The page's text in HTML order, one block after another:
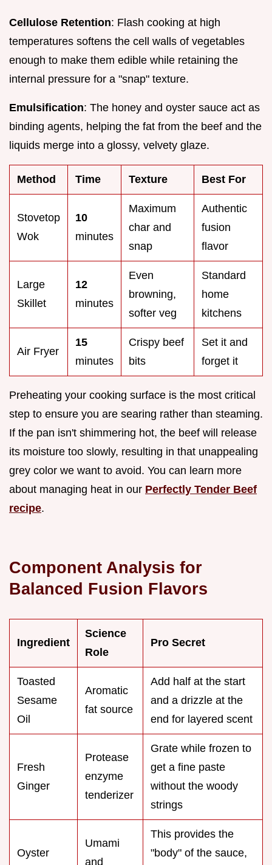
Cellulose Retention: Flash cooking at high
temperatures softens the cell walls of vegetables
enough to make them edible while retaining the
internal pressure for a "snap" texture.
Emulsification: The honey and oyster sauce act as
binding agents, helping the fat from the beef and the
liquids merge into a glossy, velvety glaze.
Method Time Texture Best For
Stovetop
Wok
10
minutes
Maximum
char and
snap
Authentic
fusion
flavor
Large
Skillet
12
minutes
Even
browning,
softer veg
Standard
home
kitchens
Air Fryer
15
minutes
Crispy beef
bits
Set it and
forget it
Preheating your cooking surface is the most critical
step to ensure you are searing rather than steaming.
If the pan isn't shimmering hot, the beef will release
its moisture too slowly, resulting in that unappealing
grey color we want to avoid. You can learn more
about managing heat in our Perfectly Tender Beef
recipe.
Component Analysis for
Balanced Fusion Flavors
Ingredient
Science
Role
Pro Secret
Toasted
Sesame
Oil
Aromatic
fat source
Add half at the start
and a drizzle at the
end for layered scent
Fresh
Ginger
Protease
enzyme
tenderizer
Grate while frozen to
get a fine paste
without the woody
strings
Oyster
Umami
and
This provides the
"body" of the sauce,